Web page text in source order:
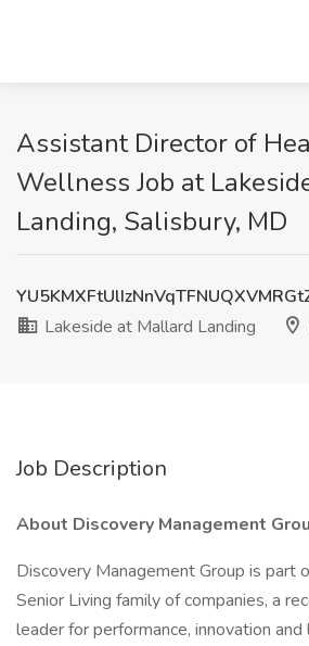
Assistant Director of
Wellness Job at
Landing, Salisbury, MD
Lakeside at Mallard Landing
Job Description
About Discovery Management
Discovery Management Group is part
Senior Living family of companies, a
leader for performance, innovation